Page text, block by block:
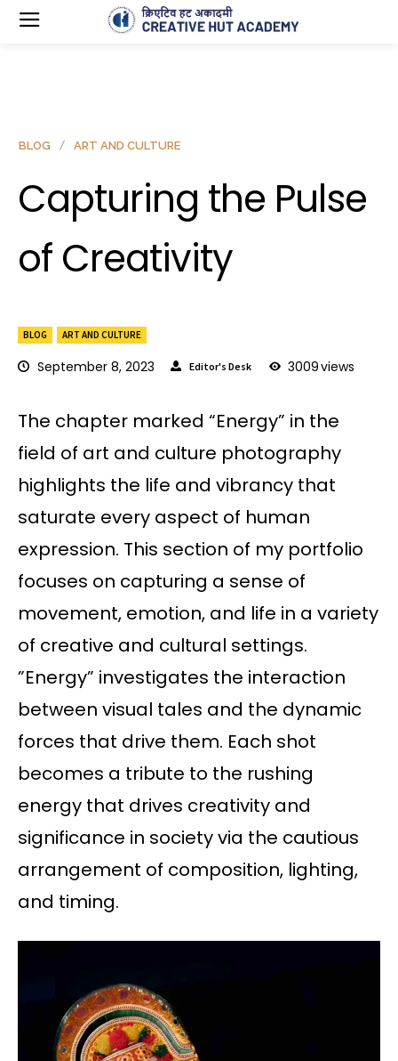
BLOG ART AND CULTURE
September 8, 2023 Editor's Desk 3009views
BLOG ART AND CULTURE
Capturing the Pulse
of Creativity
The chapter marked “Energy” in the
field of art and culture photography
highlights the life and vibrancy that
saturate every aspect of human
expression. This section of my portfolio
focuses on capturing a sense of
movement, emotion, and life in a variety
of creative and cultural settings.
”Energy” investigates the interaction
between visual tales and the dynamic
forces that drive them. Each shot
becomes a tribute to the rushing
energy that drives creativity and
significance in society via the cautious
arrangement of composition, lighting,
and timing.